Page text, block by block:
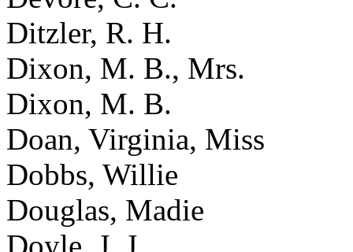
Ditzler, R. H.
Dixon, M. B., Mrs.
Dixon, M. B.
Doan, Virginia, Miss
Dobbs, Willie
Douglas, Madie
Doyle, J. J.